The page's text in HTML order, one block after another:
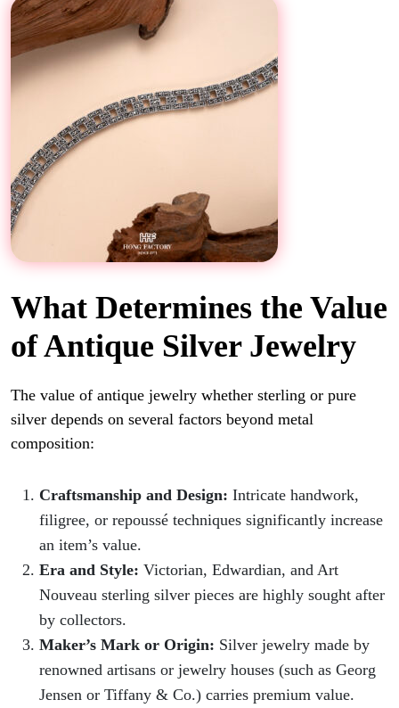
What Determines the Value
of Antique Silver Jewelry
The value of antique jewelry whether sterling or pure
silver depends on several factors beyond metal
composition:
Craftsmanship and Design: Intricate handwork,
filigree, or repoussé techniques significantly increase
an item’s value.
Era and Style: Victorian, Edwardian, and Art
Nouveau sterling silver pieces are highly sought after
by collectors.
Maker’s Mark or Origin: Silver jewelry made by
renowned artisans or jewelry houses (such as Georg
Jensen or Tiffany & Co.) carries premium value.